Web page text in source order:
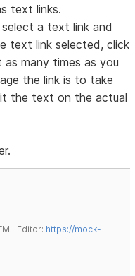
text links.
a text link and
text link selected, click
many times as you
the link is to take
the text on the actual
Editor: https://mock-